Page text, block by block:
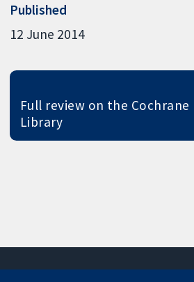
Published
12 June 2014
Full review on the Cochrane
Library